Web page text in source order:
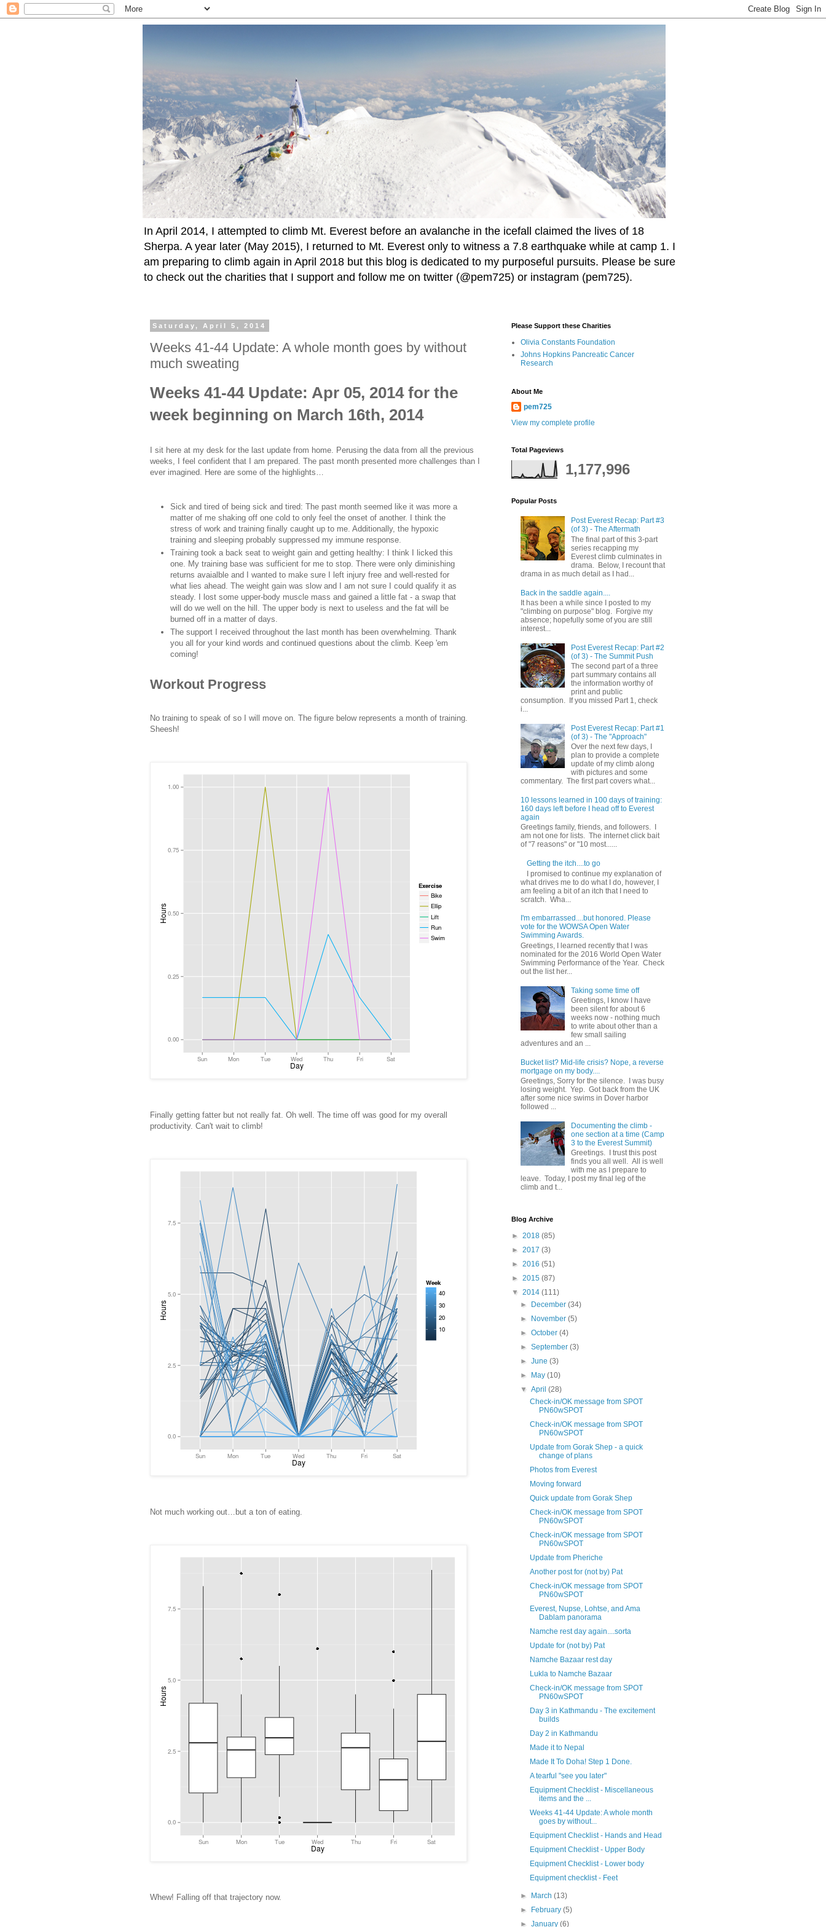
In April 2014, I attempted to climb Mt. Everest before an avalanche in the icefall claimed the lives of 18
Sherpa. A year later (May 2015), I returned to Mt. Everest only to witness a 7.8 earthquake while at camp 1. I
am preparing to climb again in April 2018 but this blog is dedicated to my purposeful pursuits. Please be sure
to check out the charities that I support and follow me on twitter (@pem725) or instagram (pem725).
Saturday, April 5, 2014
Weeks 41-44 Update: A whole month goes by without
much sweating
Weeks 41-44 Update: Apr 05, 2014 for the
week beginning on March 16th, 2014
I sit here at my desk for the last update from home. Perusing the data from all the previous
weeks, I feel confident that I am prepared. The past month presented more challenges than I
ever imagined. Here are some of the highlights…
Sick and tired of being sick and tired: The past month seemed like it was more a
matter of me shaking off one cold to only feel the onset of another. I think the
stress of work and training finally caught up to me. Additionally, the hypoxic
training and sleeping probably suppressed my immune response.
Training took a back seat to weight gain and getting healthy: I think I licked this
one. My training base was sufficient for me to stop. There were only diminishing
returns avaialble and I wanted to make sure I left injury free and well-rested for
what lies ahead. The weight gain was slow and I am not sure I could qualify it as
steady. I lost some upper-body muscle mass and gained a little fat - a swap that
will do we well on the hill. The upper body is next to useless and the fat will be
burned off in a matter of days.
The support I received throughout the last month has been overwhelming. Thank
you all for your kind words and continued questions about the climb. Keep 'em
coming!
Workout Progress
No training to speak of so I will move on. The figure below represents a month of training.
Sheesh!
Finally getting fatter but not really fat. Oh well. The time off was good for my overall
productivity. Can't wait to climb!
Not much working out…but a ton of eating.
Whew! Falling off that trajectory now.
Please Support these Charities
Olivia Constants Foundation
Johns Hopkins Pancreatic Cancer
Research
About Me
pem725
View my complete profile
Total Pageviews
1,177,996
Popular Posts
Post Everest Recap: Part #3
(of 3) - The Aftermath
The final part of this 3-part
series recapping my
Everest climb culminates in
drama. Below, I recount that
drama in as much detail as I had...
Back in the saddle again....
It has been a while since I posted to my
"climbing on purpose" blog. Forgive my
absence; hopefully some of you are still
interest...
Post Everest Recap: Part #2
(of 3) - The Summit Push
The second part of a three
part summary contains all
the information worthy of
print and public
consumption. If you missed Part 1, check
i...
Post Everest Recap: Part #1
(of 3) - The "Approach"
Over the next few days, I
plan to provide a complete
update of my climb along
with pictures and some
commentary. The first part covers what...
10 lessons learned in 100 days of training:
160 days left before I head off to Everest
again
Greetings family, friends, and followers. I
am not one for lists. The internet click bait
of "7 reasons" or "10 most......
Getting the itch....to go
I promised to continue my explanation of
what drives me to do what I do, however, I
am feeling a bit of an itch that I need to
scratch. Wha...
I'm embarrassed....but honored. Please
vote for the WOWSA Open Water
Swimming Awards.
Greetings, I learned recently that I was
nominated for the 2016 World Open Water
Swimming Performance of the Year. Check
out the list her...
Taking some time off
Greetings, I know I have
been silent for about 6
weeks now - nothing much
to write about other than a
few small sailing
adventures and an ...
Bucket list? Mid-life crisis? Nope, a reverse
mortgage on my body....
Greetings, Sorry for the silence. I was busy
losing weight. Yep. Got back from the UK
after some nice swims in Dover harbor
followed ...
Documenting the climb -
one section at a time (Camp
3 to the Everest Summit)
Greetings. I trust this post
finds you all well. All is well
with me as I prepare to
leave. Today, I post my final leg of the
climb and t...
Blog Archive
► 2018 (85)
► 2017 (3)
► 2016 (51)
► 2015 (87)
▼ 2014 (111)
► December(34)
► November(5)
►October(4)
►September(3)
►June(3)
► May(10)
▼April(28)
Check-in/OK message from SPOT
PN60wSPOT
Check-in/OK message from SPOT
PN60wSPOT
Update from Gorak Shep - a quick
change of plans
Photos from Everest
Moving forward
Quick update from Gorak Shep
Check-in/OK message from SPOT
PN60wSPOT
Check-in/OK message from SPOT
PN60wSPOT
Update from Pheriche
Another post for (not by) Pat
Check-in/OK message from SPOT
PN60wSPOT
Everest, Nupse, Lohtse, and Ama
Dablam panorama
Namche rest day again....sorta
Update for (not by) Pat
Namche Bazaar rest day
Lukla to Namche Bazaar
Check-in/OK message from SPOT
PN60wSPOT
Day 3 in Kathmandu - The excitement
builds
Day 2 in Kathmandu
Made it to Nepal
Made It To Doha! Step 1 Done.
A tearful "see you later"
Equipment Checklist - Miscellaneous
items and the ...
Weeks 41-44 Update: A whole month
goes by without...
Equipment Checklist - Hands and Head
Equipment Checklist - Upper Body
Equipment Checklist - Lower body
Equipment checklist - Feet
► March(13)
► February(5)
►January(6)